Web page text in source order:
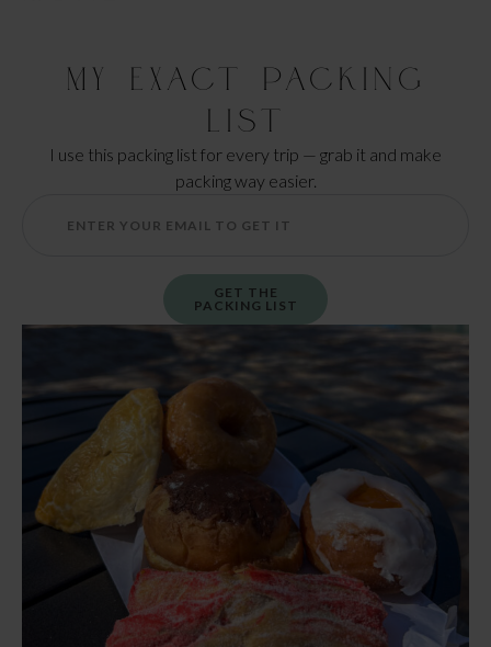
My Exact Packing
List
I use this packing list for every trip — grab it and make
packing way easier.
GET THE
PACKING LIST